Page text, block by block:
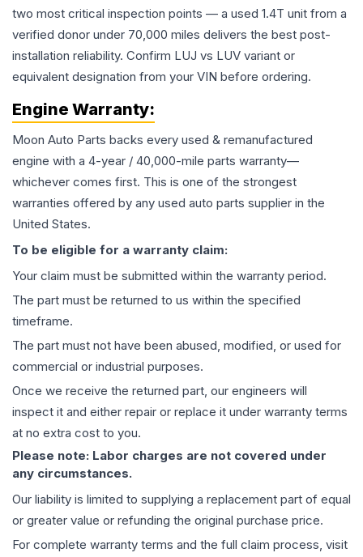
two most critical inspection points — a used 1.4T unit from a
verified donor under 70,000 miles delivers the best post-
installation reliability. Confirm LUJ vs LUV variant or
equivalent designation from your VIN before ordering.
Engine Warranty:
Moon Auto Parts backs every used & remanufactured
engine with a 4-year / 40,000-mile parts warranty—
whichever comes first. This is one of the strongest
warranties offered by any used auto parts supplier in the
United States.
To be eligible for a warranty claim:
Your claim must be submitted within the warranty period.
The part must be returned to us within the specified
timeframe.
The part must not have been abused, modified, or used for
commercial or industrial purposes.
Once we receive the returned part, our engineers will
inspect it and either repair or replace it under warranty terms
at no extra cost to you.
Please note: Labor charges are not covered under
any circumstances.
Our liability is limited to supplying a replacement part of equal
or greater value or refunding the original purchase price.
For complete warranty terms and the full claim process, visit